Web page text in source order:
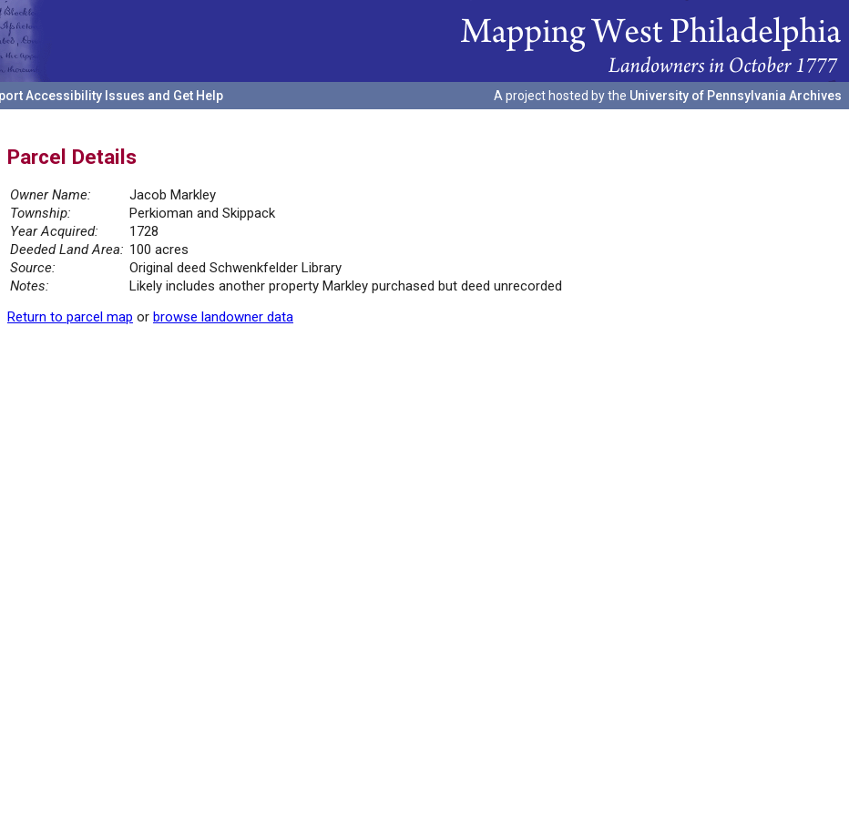
Accessibility Issues and Get Help A project hosted by the University of Pennsylvania Archives
Parcel Details
Owner Name:
Jacob Markley
Township:
Perkioman and Skippack
Year Acquired:
1728
Deeded Land Area: 100 acres
Source:
Original deed Schwenkfelder Library
Notes:
Likely includes another property Markley purchased but deed unrecorded
Return to parcel map or browse landowner data